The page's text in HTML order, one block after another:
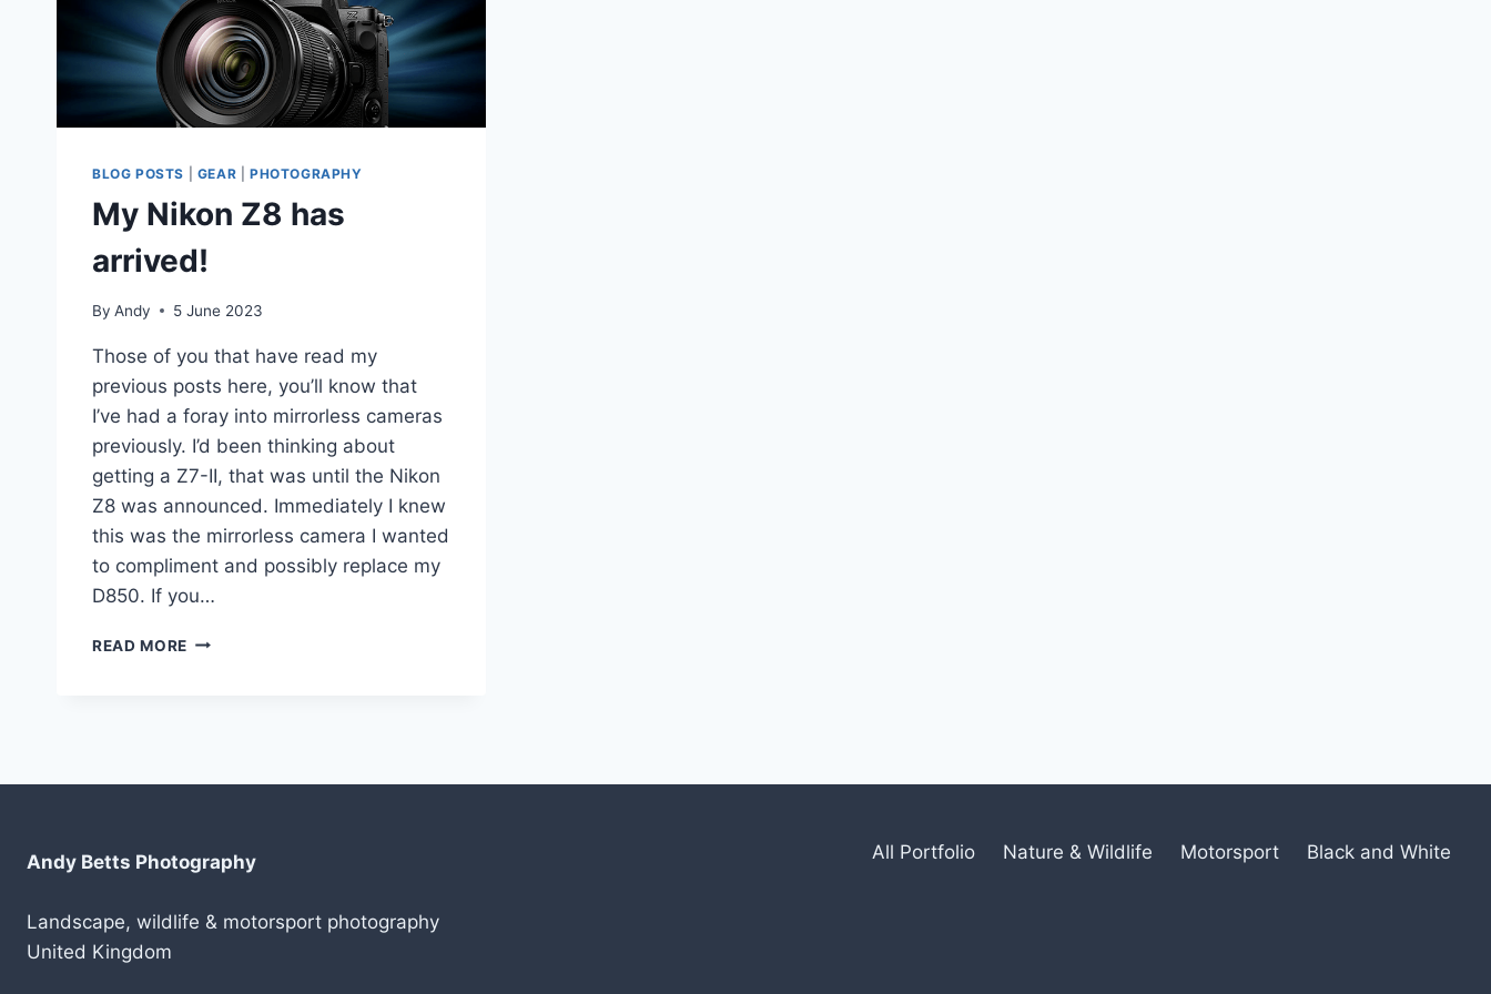
BLOG POSTS GEAR PHOTOGRAPHY
My Nikon Z8 has
arrived!
By Andy 5 June 2023
Those of you that have read my
previous posts here, you’ll know that
I’ve had a foray into mirrorless cameras
previously. I’d been thinking about
getting a Z7-II, that was until the Nikon
Z8 was announced. Immediately I knew
this was the mirrorless camera I wanted
to compliment and possibly replace my
D850. If you…
READ MORE MY
Andy Betts Photography
Landscape, wildlife & motorsport photography
United Kingdom
All Portfolio Nature & Wildlife Motorsport Black and White